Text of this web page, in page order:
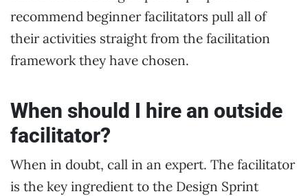
recommend beginner facilitators pull all of
their activities straight from the facilitation
framework they have chosen.
When should I hire an outside
facilitator?
When in doubt, call in an expert. The facilitator
is the key ingredient to the Design Sprint